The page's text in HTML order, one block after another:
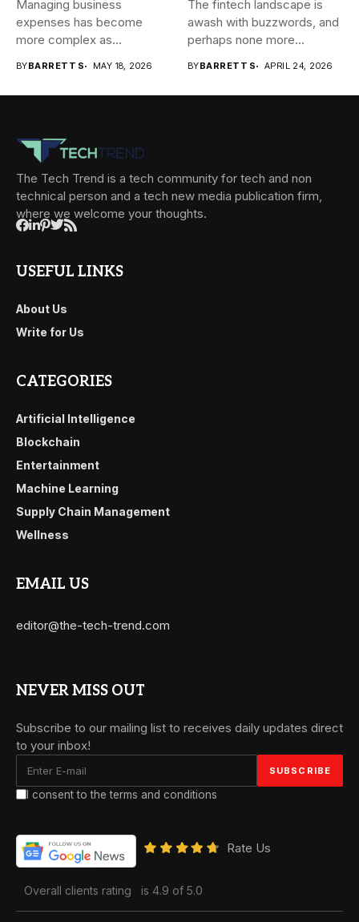
Managing business
expenses has become
more complex as
BYBARRETT S MAY 18, 2026
The fintech landscape is
awash with buzzwords, and
perhaps none more
BYBARRETT S APRIL 24, 2026
The Tech Trend is a tech community for tech and non
technical person and a tech new media publication firm,
where we welcome your thoughts.
USEFUL LINKS
About Us
Write for Us
CATEGORIES
Artificial Intelligence
Blockchain
Entertainment
Machine Learning
Supply Chain Management
Wellness
EMAIL US
editor@the-tech-trend.com
NEVER MISS OUT
Subscribe to our mailing list to receives daily updates direct
to your inbox!
I consent to the terms and conditions
Rate Us
Overall clients rating is 4.9 of 5.0